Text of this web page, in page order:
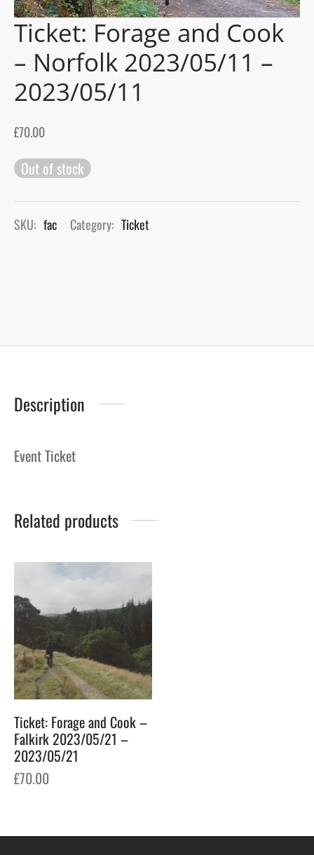
Ticket: Forage and Cook
– Norfolk 2023/05/11 –
2023/05/11
£70.00
Out of stock
SKU: fac Category: Ticket
Description
Event Ticket
Related products
Ticket: Forage and Cook –
Falkirk 2023/05/21 –
2023/05/21
£70.00
Blog